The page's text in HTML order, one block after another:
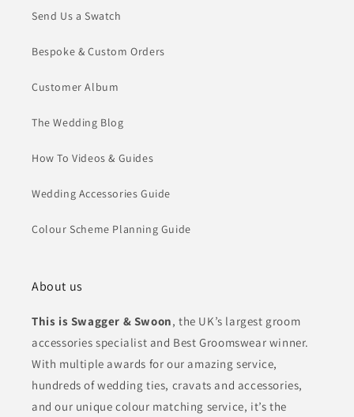
Send Us a Swatch
Bespoke & Custom Orders
Customer Album
The Wedding Blog
How To Videos & Guides
Wedding Accessories Guide
Colour Scheme Planning Guide
About us
This is Swagger & Swoon, the UK’s largest groom
accessories specialist and Best Groomswear winner.
With multiple awards for our amazing service,
hundreds of wedding ties, cravats and accessories,
and our unique colour matching service, it’s the